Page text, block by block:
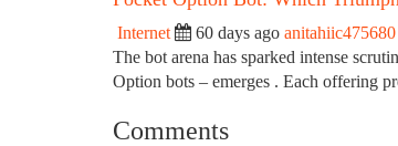
Internet 60 days ago anitahiic475680
The bot arena has sparked intense
Option bots – emerges . Each offering
Comments